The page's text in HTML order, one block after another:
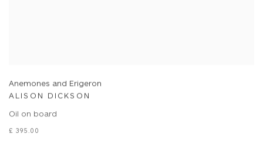
Anemones and Erigeron
ALISON DICKSON
Oil on board
£ 395.00